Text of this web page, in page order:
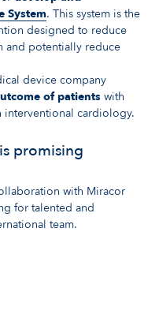
System. This system is the
designed to reduce
and potentially reduce
device company
of patients with
interventional cardiology.
promising
with Miracor
for talented and
team.